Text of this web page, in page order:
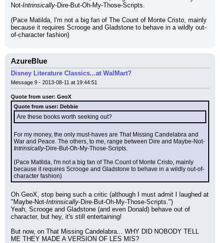
Not-Intrinsically-Dire-But-Oh-My-Those-Scripts.
(Pace Matilda, I'm not a big fan of The Count of Monte Cristo, mainly
because it requires Scrooge and Gladstone to behave in a wildly out-
of-character fashion)
AzureBlue
Disney Literature Classics...at WalMart?
Message 9 - 2013-08-11 at 19:44:51
Quote from user: GeoX
Quote from user: Debbie
Are these books worth seeking out?
For my money, the only must-haves are That Missing Candelabra and
War and Peace. The others, to me, range between Dire and Maybe-Not-
Intrinsically-Dire-But-Oh-My-Those-Scripts.
(Pace Matilda, I'm not a big fan of The Count of Monte Cristo, mainly
because it requires Scrooge and Gladstone to behave in a wildly out-of-
character fashion)
Oh GeoX, stop being such a critic (although I must admit I laughed at
"Maybe-Not-Intrinsically-Dire-But-Oh-My-Those-Scripts.")
Yeah, Scrooge and Gladstone (and even Donald) behave out of
character, but hey, it's still entertaining!
But now, on That Missing Candelabra... WHY DID NOBODY TELL
ME THEY MADE A VERSION OF LES MIS?